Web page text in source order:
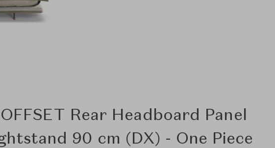
Rear Headboard Panel
90 cm (DX) - One Piece